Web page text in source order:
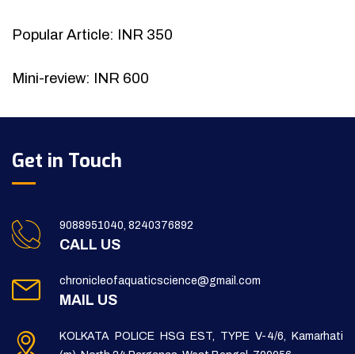
Popular Article: INR 350
Mini-review: INR 600
Get in Touch
9088951040, 8240376892
CALL US
chronicleofaquaticscience@gmail.com
MAIL US
KOLKATA POLICE HSG EST, TYPE V-4/6, Kamarhati